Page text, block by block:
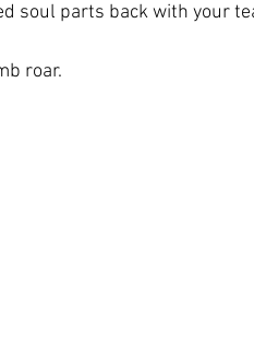
soul parts back with your
roar.